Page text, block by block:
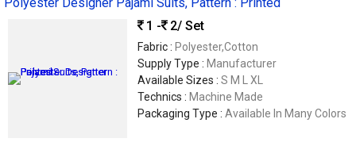
Polyester Designer Pajami Suits, Pattern : Printed
1 -
2/ Set
Fabric : Polyester,Cotton
Supply Type : Manufacturer
Available Sizes : S M L XL
Technics : Machine Made
Packaging Type : Available In Many Colors